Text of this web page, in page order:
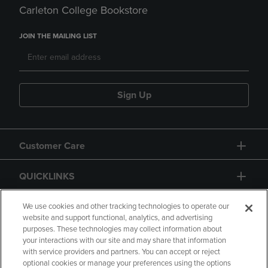
Carleton College Bookstore
JOIN THE MAILING LIST
Sign Up
Customer Care
QUICKLINKS
GIFT CARD
We use cookies and other tracking technologies to operate our
website and support functional, analytics, and advertising
purposes. These technologies may collect information about
your interactions with our site and may share that information
with service providers and partners. You can accept or reject
optional cookies or manage your preferences using the options